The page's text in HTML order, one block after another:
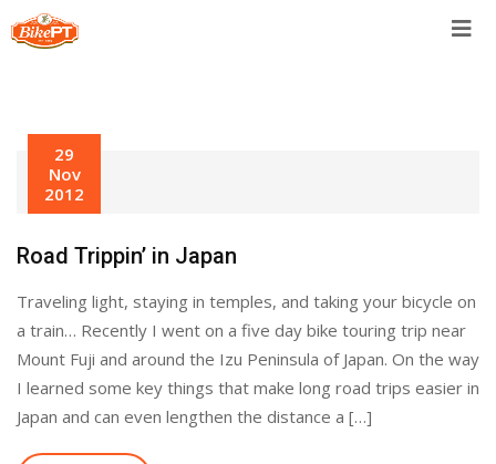
Skip
to
29
Nov
2012
Road Trippin’ in Japan
Traveling light, staying in temples, and taking your bicycle on
a train… Recently I went on a five day bike touring trip near
Mount Fuji and around the Izu Peninsula of Japan. On the way
I learned some key things that make long road trips easier in
Japan and can even lengthen the distance a […]